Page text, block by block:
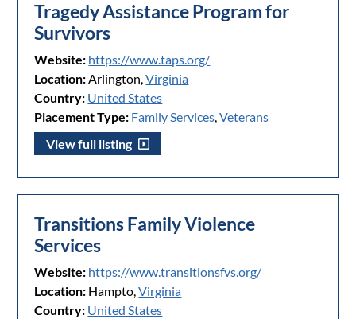
Tragedy Assistance Program for
Survivors
Website: https://www.taps.org/
Location:Arlington,Virginia
Country: United States
Placement Type: Family Services,Veterans
View full listing
Transitions Family Violence
Services
Website: https://www.transitionsfvs.org/
Location: Hampto,Virginia
Country: United States